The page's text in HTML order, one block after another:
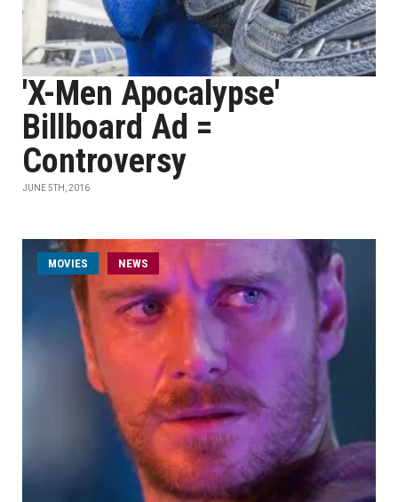
'X-Men Apocalypse'
Billboard Ad =
Controversy
JUNE 5TH, 2016
MOVIES NEWS